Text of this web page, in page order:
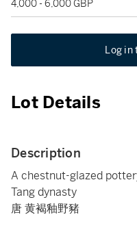
4,000 - 6,000 GBP
Log in
Lot Details
Description
A chestnut-glazed
Tang dynasty
唐 黄褐釉野豬